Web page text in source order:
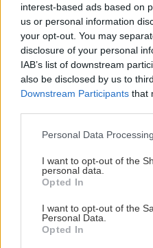
interest-based ads based on
us or personal information
your opt-out. You may
disclosure of your personal
IAB’s list of downstream
also be disclosed by us to
Downstream Participants that
Please note that this website/
not limited to your visit or
grant or deny consent to
use your data for below
consent section.
Personal Data
I want to opt-out of the
personal data.
Opted In
I want to opt-out of the
Personal Data.
Opted In
Ako vymaľovať interiér
18 /36